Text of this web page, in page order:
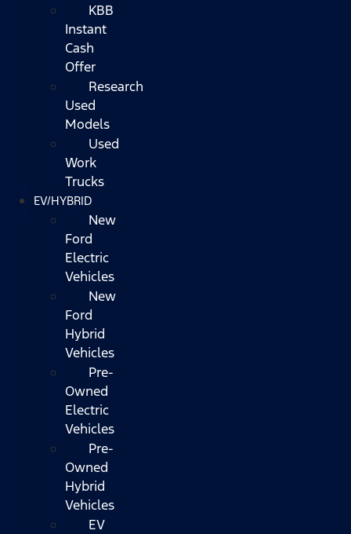
KBB
Instant
Cash
Offer
Research
Used
Models
Used
Work
Trucks
EV/HYBRID
New
Ford
Electric
Vehicles
New
Ford
Hybrid
Vehicles
Pre-
Owned
Electric
Vehicles
Pre-
Owned
Hybrid
Vehicles
EV